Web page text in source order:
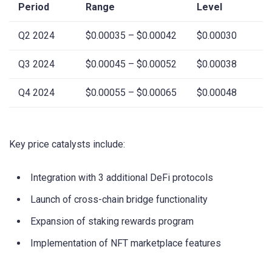
Period
Range
Level
Q2 2024 $0.00035 – $0.00042 $0.00030
Q3 2024 $0.00045 – $0.00052 $0.00038
Q4 2024 $0.00055 – $0.00065 $0.00048
Key price catalysts include:
Integration with 3 additional DeFi protocols
Launch of cross-chain bridge functionality
Expansion of staking rewards program
Implementation of NFT marketplace features